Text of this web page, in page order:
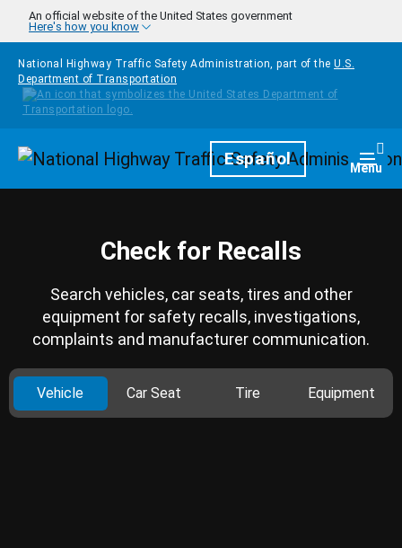
Skip to main content
An official website of the United States government
Here's how you know
National Highway Traffic Safety Administration, part of the U.S.
Department of Transportation
HomepageEspañol Menu
Check for Recalls
Search vehicles, car seats, tires and other
equipment for safety recalls, investigations,
complaints and manufacturer communication.
Vehicle Car Seat Tire Equipment